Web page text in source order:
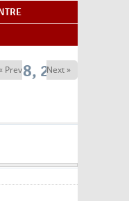
18, 2025
Prev Next »